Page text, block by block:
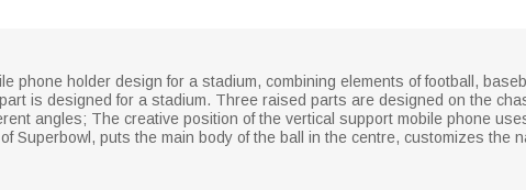
phone holder design for a stadium, combining elements of football,
is designed for a stadium. Three raised parts are designed on the
angles; The creative position of the vertical support mobile phone
Superbowl, puts the main body of the ball in the centre, customizes the